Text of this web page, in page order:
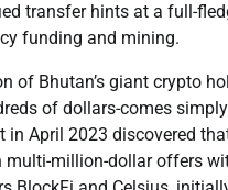
transfer hints at a full-
funding and mining.
of Bhutan’s giant crypto
of dollars-comes
in April 2023 discovered
multi-million-dollar offers